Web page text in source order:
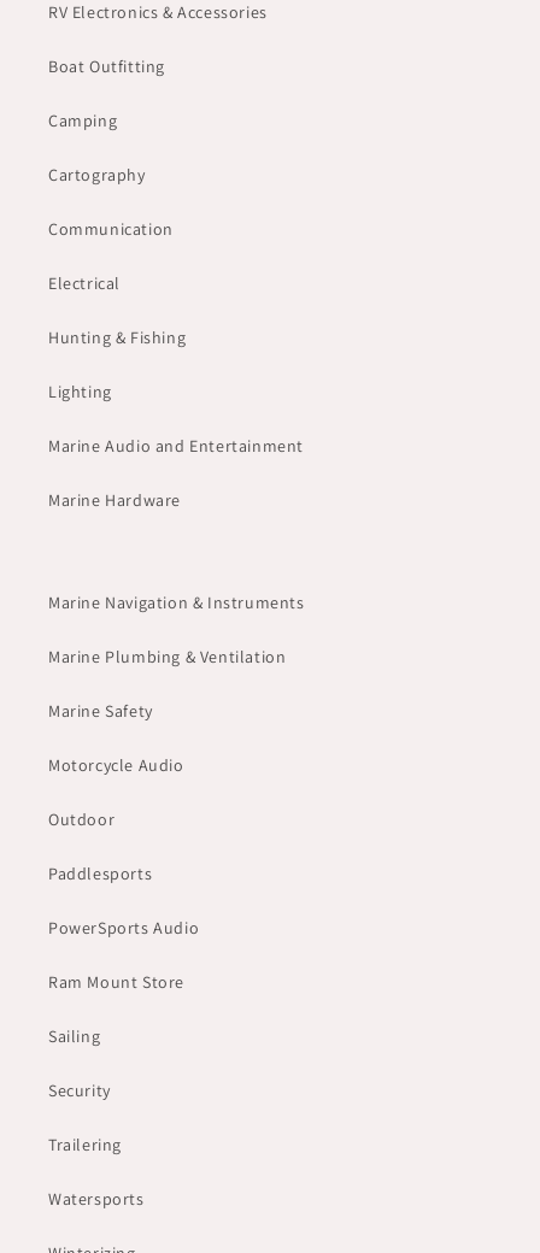
RV Electronics & Accessories
Boat Outfitting
Camping
Cartography
Communication
Electrical
Hunting & Fishing
Lighting
Marine Audio and Entertainment
Marine Hardware
Marine Navigation & Instruments
Marine Plumbing & Ventilation
Marine Safety
Motorcycle Audio
Outdoor
Paddlesports
PowerSports Audio
Ram Mount Store
Sailing
Security
Trailering
Watersports